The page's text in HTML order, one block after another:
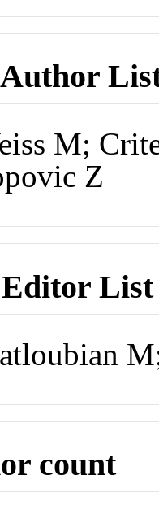
M;
Z
List
count